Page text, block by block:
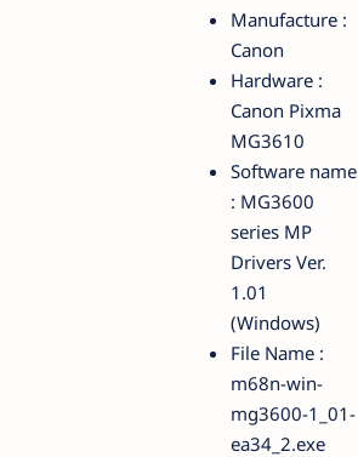
Manufacture :
Canon
Hardware :
Canon Pixma
MG3610
Software name
: MG3600
series MP
Drivers Ver.
1.01
(Windows)
File Name :
m68n-win-
mg3600-1_01-
ea34_2.exe